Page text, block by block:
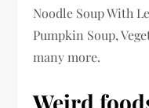
Noodle Soup With
Pumpkin Soup,
many more.
Weird